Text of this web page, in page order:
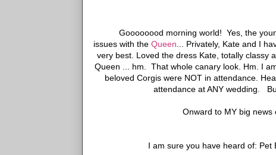
Goooooood morning world! Yes, the
issues with the Queen ... Privately, Kate and I
very best. Loved the dress Kate, totally classy
Queen ... hm. That whole canary look. Hm. I
beloved Corgis were NOT in attendance.
attendance at ANY wedding.
Onward to MY big news
I am sure you have heard of: Pet